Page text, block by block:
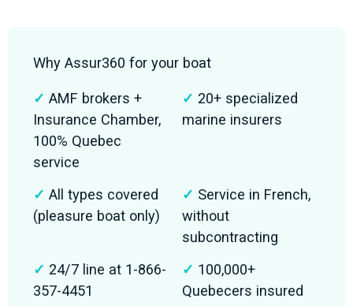
Why Assur360 for your boat
✓ AMF brokers +
Insurance Chamber,
100% Quebec
service
✓ 20+ specialized
marine insurers
✓ All types covered
(pleasure boat only)
✓ Service in French,
without
subcontracting
✓ 24/7 line at 1-866-
357-4451
✓ 100,000+
Quebecers insured